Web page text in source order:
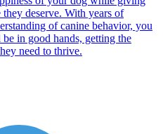
deserve. With years of
of canine behavior, you
in good hands, getting the
need to thrive.